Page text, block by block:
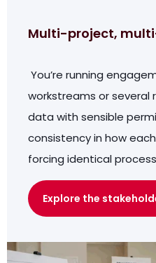
Multi-project,
You’re running
workstreams or several
data with sensible
consistency in how
forcing identical
Explore the